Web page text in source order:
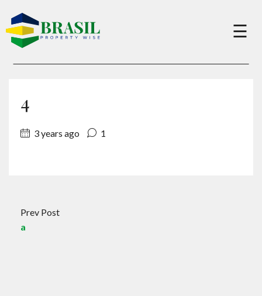
×
Charity
☰
4
3 years ago 1
Prev Post
a